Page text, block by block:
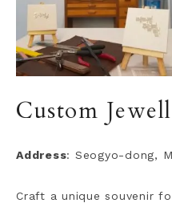
Custom
Address: Seogyo-dong,
Craft a unique souvenir